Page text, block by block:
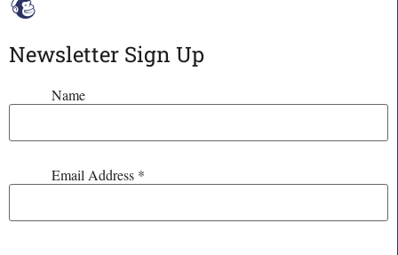
Newsletter Sign Up
Name
Email Address *